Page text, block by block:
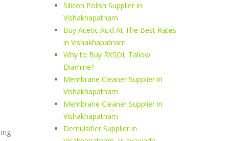
Silicon Polish Supplier in
Vishakhapatnam
Buy Acetic Acid At The Best Rates
in Vishakhapatnam
Why to Buy RXSOL Tallow
Diamine?
Membrane Cleaner Supplier in
Vishakhapatnam
Membrane Cleaner Supplier in
Vishakhapatnam
Demulsifier Supplier in